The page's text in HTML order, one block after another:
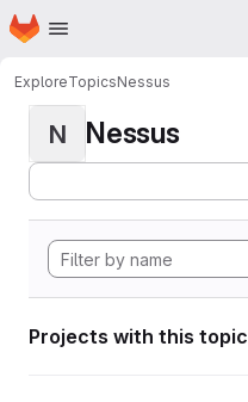
Skip to main content
Homepage
ExploreTopicsNessus
N Nessus
Projects with this topic